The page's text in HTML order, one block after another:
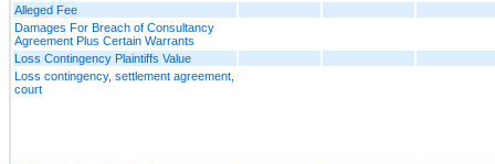
Alleged Fee
Damages For Breach of Consultancy
Agreement Plus Certain Warrants
Loss Contingency Plaintiffs Value
Loss contingency, settlement agreement,
court